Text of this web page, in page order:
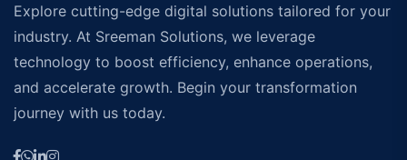
Explore cutting-edge digital solutions tailored for your
industry. At Sreeman Solutions, we leverage
technology to boost efficiency, enhance operations,
and accelerate growth. Begin your transformation
journey with us today.